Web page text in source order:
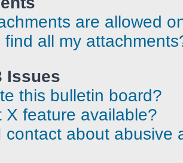
are allowed
find all my
Issues
this bulletin board?
X feature available?
contact about abusive